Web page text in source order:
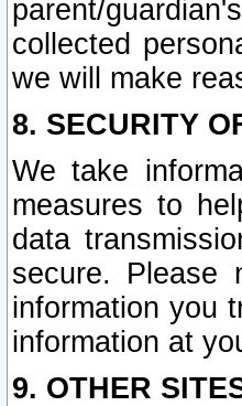
parent/
collected
we will make
8. SECURITY
We take
measures to
data
secure. Please
information you
information at
9. OTHER